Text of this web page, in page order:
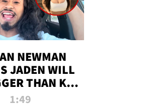
NEWMAN
JADEN WILL
THAN KIM
ALLEGED
1:49